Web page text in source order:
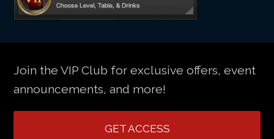
Join the VIP Club for exclusive offers, event
announcements, and more!
GET ACCESS